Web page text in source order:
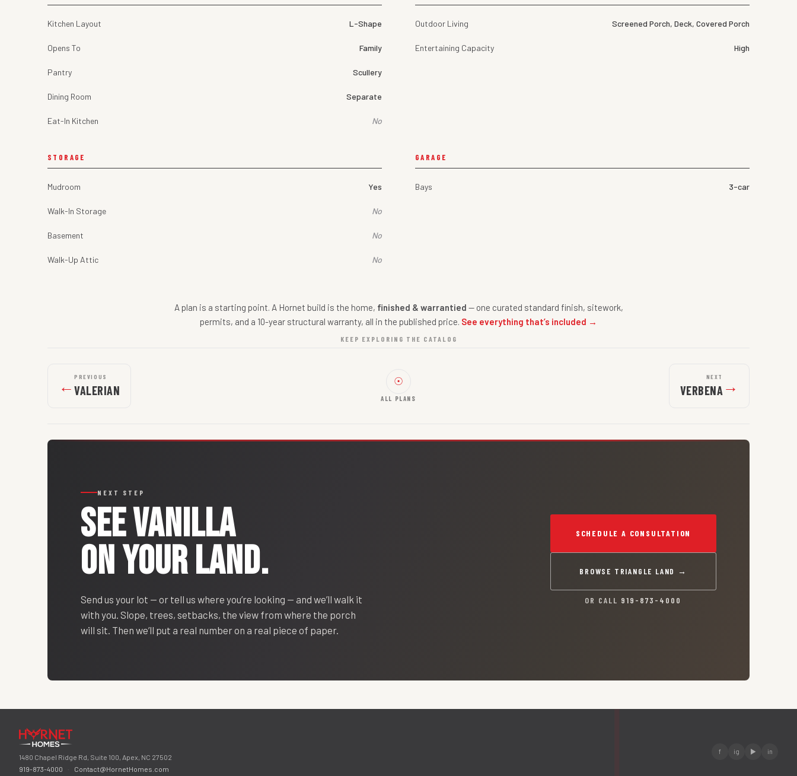
Kitchen Layout L-Shape
Opens To Family
Pantry Scullery
Dining Room Separate
Eat-In Kitchen No
Outdoor Living Screened Porch, Deck, Covered Porch
Entertaining Capacity High
STORAGE
Mudroom Yes
Walk-In Storage No
Basement No
Walk-Up Attic No
GARAGE
Bays 3-car
A plan is a starting point. A Hornet build is the home, finished & warrantied — one curated standard finish, sitework,
permits, and a 10-year structural warranty, all in the published price. See everything that’s included →
KEEP EXPLORING THE CATALOG
← PREVIOUS
VALERIAN
☉
ALL PLANS
NEXT
VERBENA →
NEXT STEP
SEEVANILLA
ON YOUR LAND.
Send us your lot — or tell us where you’re looking — and we’ll walk it
with you. Slope, trees, setbacks, the view from where the porch
will sit. Then we’ll put a real number on a real piece of paper.
SCHEDULE A CONSULTATION
BROWSE TRIANGLE LAND →
OR CALL 919-873-4000
1480 Chapel Ridge Rd, Suite 100, Apex, NC 27502
919-873-4000
· Contact@HornetHomes.com
f ig ▶ in